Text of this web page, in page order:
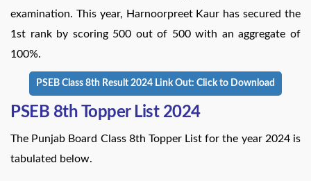
examination. This year, Harnoorpreet Kaur has secured the
1st rank by scoring 500 out of 500 with an aggregate of
100%.
PSEB Class 8th Result 2024 Link Out: Click to Download
PSEB 8th Topper List 2024
The Punjab Board Class 8th Topper List for the year 2024 is
tabulated below.